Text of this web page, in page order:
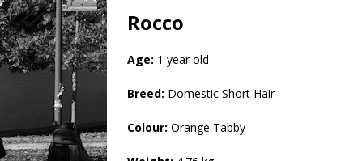
Rocco
Age: 1 year old
Breed: Domestic Short Hair
Colour: Orange Tabby